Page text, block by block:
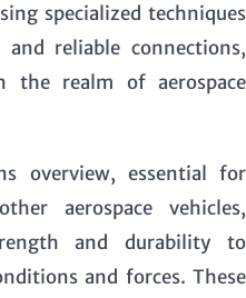
specialized techniques
reliable connections,
the realm of aerospace
overview, essential for
aerospace vehicles,
and durability to
and forces. These